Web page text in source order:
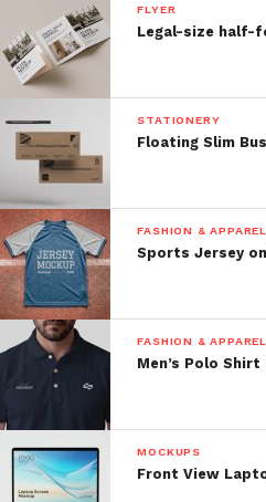
FLYER
Legal-size half-
STATIONERY
Floating Slim
FASHION & APPAREL
Sports Jersey
FASHION & APPAREL
Men’s Polo Shirt
MOCKUPS
Front View